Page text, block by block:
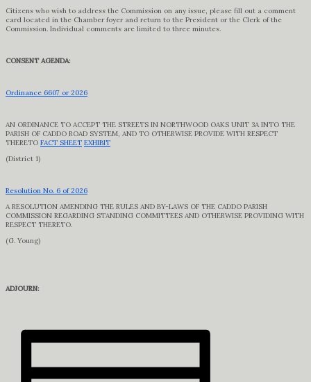
Citizens who wish to address the Commission on any issue, please fill out a comment
card located in the Chamber foyer and return to the President or the Clerk of the
Commission. Individual comments are limited to three minutes.
CONSENT AGENDA:
Ordinance 6607 or 2026
AN ORDINANCE TO ACCEPT THE STREETS IN NORTHWOOD OAKS UNIT 3A INTO THE
PARISH OF CADDO ROAD SYSTEM, AND TO OTHERWISE PROVIDE WITH RESPECT
THERETO FACT SHEET EXHIBIT
(District 1)
Resolution No. 6 of 2026
A RESOLUTION AMENDING THE RULES AND BY-LAWS OF THE CADDO PARISH
COMMISSION REGARDING STANDING COMMITTEES AND OTHERWISE PROVIDING WITH
RESPECT THERETO.
(G. Young)
ADJOURN: